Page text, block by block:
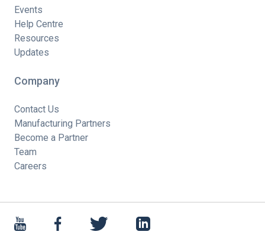
Events
Help Centre
Resources
Updates
Company
Contact Us
Manufacturing Partners
Become a Partner
Team
Careers